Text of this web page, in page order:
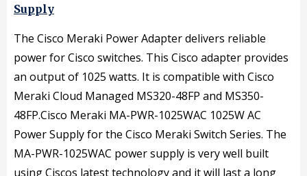
PoE
Switch
Power
Supply
Switch
Power
Supply
Supply
The Cisco Meraki Power Adapter delivers reliable
power for Cisco switches. This Cisco adapter provides
an output of 1025 watts. It is compatible with Cisco
Meraki Cloud Managed MS320-48FP and MS350-
48FP.Cisco Meraki MA-PWR-1025WAC 1025W AC
Power Supply for the Cisco Meraki Switch Series. The
MA-PWR-1025WAC power supply is very well built
using Ciscos latest technology and it will last a long